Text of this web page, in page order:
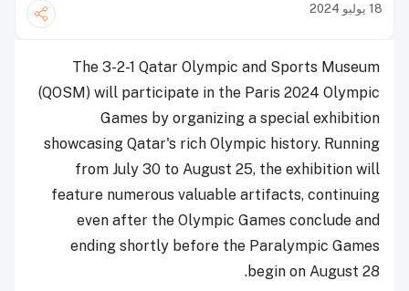
18 يوليو 2024
The 3-2-1 Qatar Olympic and Sports Museum
(QOSM) will participate in the Paris 2024 Olympic
Games by organizing a special exhibition
showcasing Qatar's rich Olympic history. Running
from July 30 to August 25, the exhibition will
feature numerous valuable artifacts, continuing
even after the Olympic Games conclude and
ending shortly before the Paralympic Games
begin on August 28.